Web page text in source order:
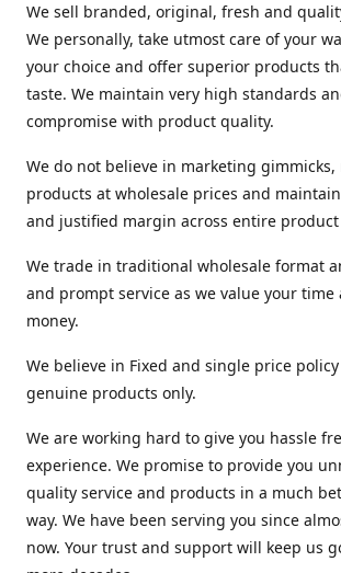
We sell branded, original, fresh and
We personally, take utmost care of your
your choice and offer superior products
taste. We maintain very high standards
compromise with product quality.
We do not believe in marketing
products at wholesale prices and
and justified margin across entire
We trade in traditional wholesale format
and prompt service as we value your
money.
We believe in Fixed and single price
genuine products only.
We are working hard to give you hassle
experience. We promise to provide you
quality service and products in a much
way. We have been serving you since
now. Your trust and support will keep us